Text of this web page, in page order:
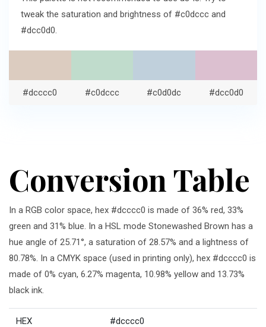
tweak the saturation and brightness of #c0dccc and
#dcc0d0.
#dcccc0 #c0dccc #c0d0dc #dcc0d0
Conversion Table
In a RGB color space, hex #dcccc0 is made of 36% red, 33%
green and 31% blue. In a HSL mode Stonewashed Brown has a
hue angle of 25.71°, a saturation of 28.57% and a lightness of
80.78%. In a CMYK space (used in printing only), hex #dcccc0 is
made of 0% cyan, 6.27% magenta, 10.98% yellow and 13.73%
black ink.
HEX #dcccc0